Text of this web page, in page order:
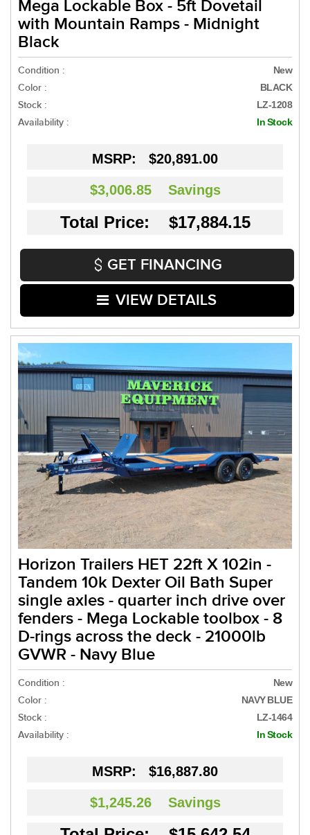
Mega Lockable Box - 5ft Dovetail
with Mountain Ramps - Midnight
Black
Condition : New
Color : BLACK
Stock : LZ-1208
Availability : In Stock
MSRP: $20,891.00
$3,006.85 Savings
Total Price: $17,884.15
GET FINANCING
VIEW DETAILS
Horizon Trailers HET 22ft X 102in -
Tandem 10k Dexter Oil Bath Super
single axles - quarter inch drive over
fenders - Mega Lockable toolbox - 8
D-rings across the deck - 21000lb
GVWR - Navy Blue
Condition : New
Color : NAVY BLUE
Stock : LZ-1464
Availability : In Stock
MSRP: $16,887.80
$1,245.26 Savings